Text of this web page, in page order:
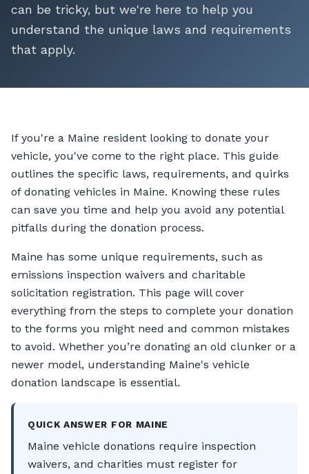
can be tricky, but we're here to help you
understand the unique laws and requirements
that apply.
If you're a Maine resident looking to donate your
vehicle, you've come to the right place. This guide
outlines the specific laws, requirements, and quirks
of donating vehicles in Maine. Knowing these rules
can save you time and help you avoid any potential
pitfalls during the donation process.
Maine has some unique requirements, such as
emissions inspection waivers and charitable
solicitation registration. This page will cover
everything from the steps to complete your donation
to the forms you might need and common mistakes
to avoid. Whether you’re donating an old clunker or a
newer model, understanding Maine's vehicle
donation landscape is essential.
QUICK ANSWER FOR MAINE
Maine vehicle donations require inspection
waivers, and charities must register for